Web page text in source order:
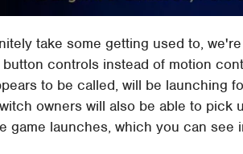
take some getting used to,
controls instead of motion
to be called, will be launching
owners will also be able to pick
game launches, which you can see